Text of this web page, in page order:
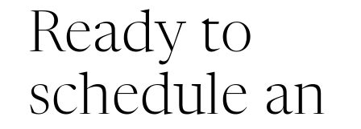
Ready to
schedule an